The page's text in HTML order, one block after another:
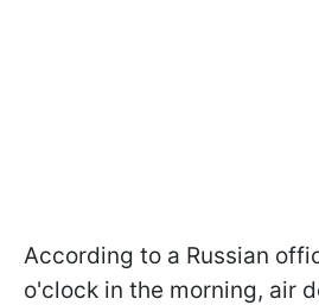
According to a Russian
o'clock in the morning, air